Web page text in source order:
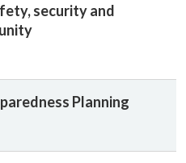
security and
Planning